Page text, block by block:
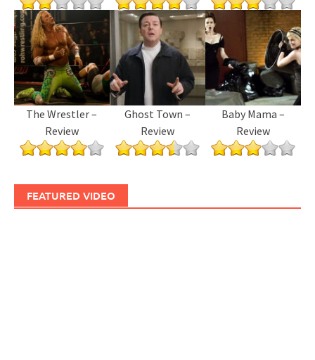
The Wrestler –
Review
Ghost Town –
Review
Baby Mama –
Review
FEATURED VIDEO